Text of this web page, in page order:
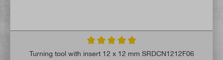
Average rating of 4.9 out of 5 stars
Turning tool with insert 12 x 12 mm SRDCN1212F06